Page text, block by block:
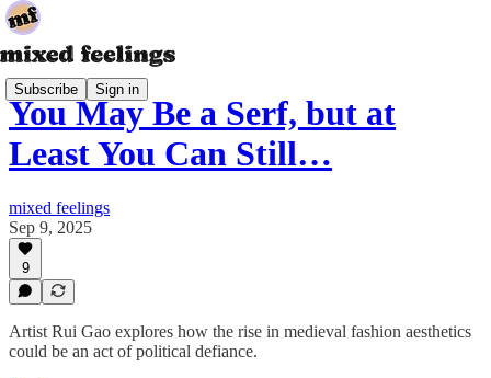
Subscribe Sign in
You May Be a Serf, but at
Least You Can Still…
mixed feelings
Sep 9, 2025
9
Artist Rui Gao explores how the rise in medieval fashion aesthetics
could be an act of political defiance.